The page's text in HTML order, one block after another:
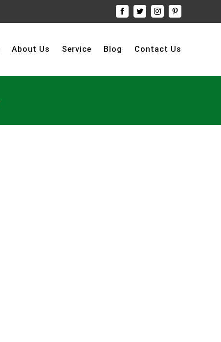
FacebookTwitterInstagramPinterest
About Us Service Blog Contact Us